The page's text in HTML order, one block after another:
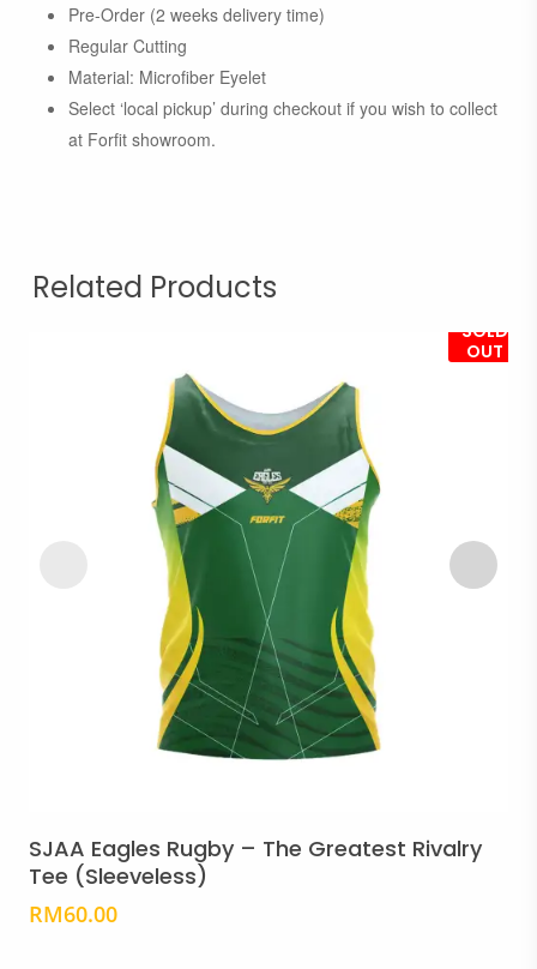
Pre-Order (2 weeks delivery time)
Regular Cutting
Material: Microfiber Eyelet
Select ‘local pickup’ during checkout if you wish to collect
at Forfit showroom.
Related Products
Select Options
SOLD
OUT
SJAA Eagles Rugby – The Greatest Rivalry
Tee (Sleeveless)
RM60.00